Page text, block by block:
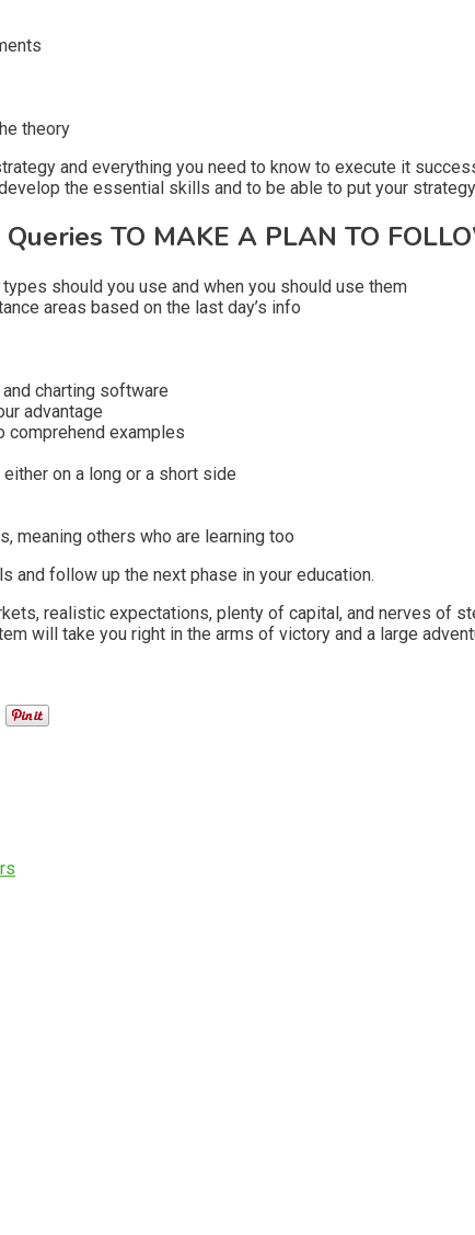
theory
and everything you need to know to execute it
the essential skills and to be able to put your
TO MAKE A PLAN TO
should you use and when you should use them
areas based on the last day’s info
charting software
advantage
comprehend examples
on a long or a short side
meaning others who are learning too
and follow up the next phase in your education.
realistic expectations, plenty of capital, and nerves of
will take you right in the arms of victory and a large